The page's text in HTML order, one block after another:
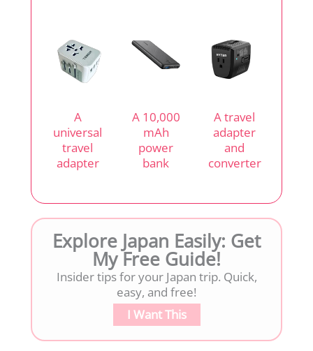
A
universal
travel
adapter
A 10,000
mAh
power
bank
A travel
adapter
and
converter
Explore Japan Easily: Get
My Free Guide!
Insider tips for your Japan trip. Quick,
easy, and free!
I Want This